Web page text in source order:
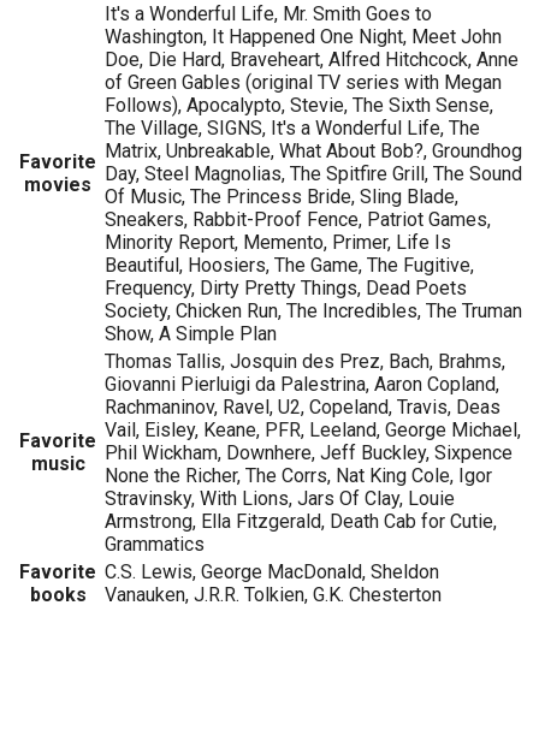
Favorite
movies
It's a Wonderful Life, Mr. Smith Goes to
Washington, It Happened One Night, Meet John
Doe, Die Hard, Braveheart, Alfred Hitchcock, Anne
of Green Gables (original TV series with Megan
Follows), Apocalypto, Stevie, The Sixth Sense,
The Village, SIGNS, It's a Wonderful Life, The
Matrix, Unbreakable, What About Bob?, Groundhog
Day, Steel Magnolias, The Spitfire Grill, The Sound
Of Music, The Princess Bride, Sling Blade,
Sneakers, Rabbit-Proof Fence, Patriot Games,
Minority Report, Memento, Primer, Life Is
Beautiful, Hoosiers, The Game, The Fugitive,
Frequency, Dirty Pretty Things, Dead Poets
Society, Chicken Run, The Incredibles, The Truman
Show, A Simple Plan
Favorite
music
Thomas Tallis, Josquin des Prez, Bach, Brahms,
Giovanni Pierluigi da Palestrina, Aaron Copland,
Rachmaninov, Ravel, U2, Copeland, Travis, Deas
Vail, Eisley, Keane, PFR, Leeland, George Michael,
Phil Wickham, Downhere, Jeff Buckley, Sixpence
None the Richer, The Corrs, Nat King Cole, Igor
Stravinsky, With Lions, Jars Of Clay, Louie
Armstrong, Ella Fitzgerald, Death Cab for Cutie,
Grammatics
Favorite
books
C.S. Lewis, George MacDonald, Sheldon
Vanauken, J.R.R. Tolkien, G.K. Chesterton